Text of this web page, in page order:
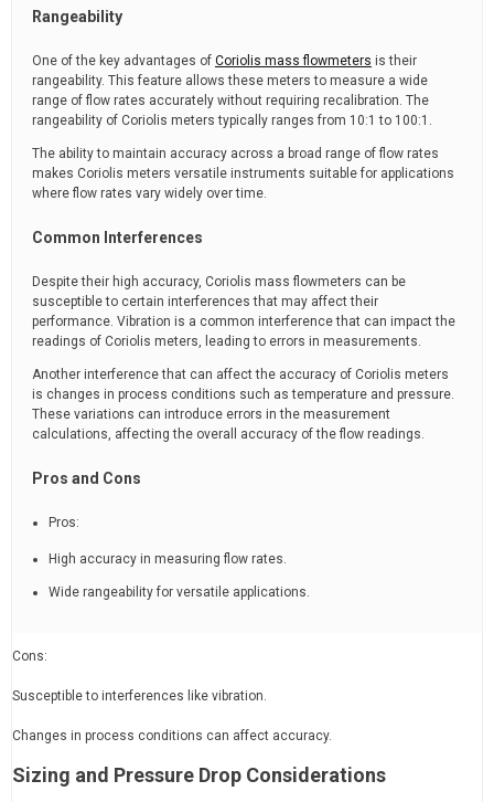
Rangeability
One of the key advantages of Coriolis mass flowmeters is their
rangeability. This feature allows these meters to measure a wide
range of flow rates accurately without requiring recalibration. The
rangeability of Coriolis meters typically ranges from 10:1 to 100:1.
The ability to maintain accuracy across a broad range of flow rates
makes Coriolis meters versatile instruments suitable for applications
where flow rates vary widely over time.
Common Interferences
Despite their high accuracy, Coriolis mass flowmeters can be
susceptible to certain interferences that may affect their
performance. Vibration is a common interference that can impact the
readings of Coriolis meters, leading to errors in measurements.
Another interference that can affect the accuracy of Coriolis meters
is changes in process conditions such as temperature and pressure.
These variations can introduce errors in the measurement
calculations, affecting the overall accuracy of the flow readings.
Pros and Cons
Pros:
High accuracy in measuring flow rates.
Wide rangeability for versatile applications.
Cons:
Susceptible to interferences like vibration.
Changes in process conditions can affect accuracy.
Sizing and Pressure Drop Considerations